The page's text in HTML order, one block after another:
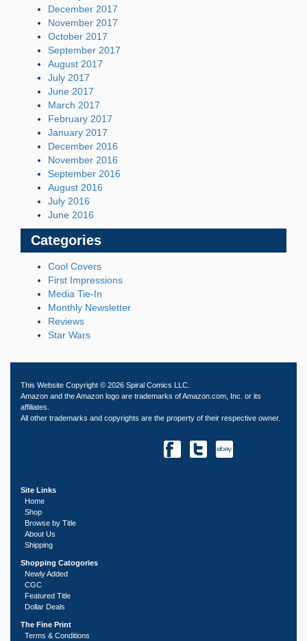
December 2017
November 2017
October 2017
September 2017
August 2017
July 2017
June 2017
March 2017
February 2017
January 2017
December 2016
November 2016
September 2016
August 2016
July 2016
June 2016
Categories
Cool Covers
First Impressions
Media Tie-In
Monthly Newsletter
Reviews
Star Wars
This Website Copyright © 2026 Spiral Comics LLC.
Amazon and the Amazon logo are trademarks of Amazon.com, Inc. or its
affiliates.
All other trademarks and copyrights are the property of their respective owner.
Site Links
Home
Shop
Browse by Title
About Us
Shipping
Shopping Catogories
Newly Added
CGC
Featured Title
Dollar Deals
The Fine Print
Terms & Conditions